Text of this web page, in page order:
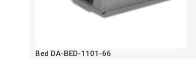
Bed DA-BED-1101-66